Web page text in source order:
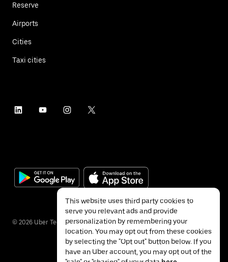
Reserve
Airports
Cities
Taxi cities
© 2026 Uber Technologies Inc.
This website uses third party cookies to
serve you relevant ads and provide
personalization by remembering your
location. You may opt out from these cookies
by selecting the "Opt out" button below. If you
have an Uber account, you may opt out of the